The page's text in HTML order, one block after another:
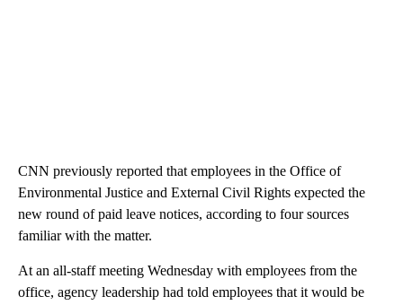
CNN previously reported that employees in the Office of
Environmental Justice and External Civil Rights expected the
new round of paid leave notices, according to four sources
familiar with the matter.
At an all-staff meeting Wednesday with employees from the
office, agency leadership had told employees that it would be